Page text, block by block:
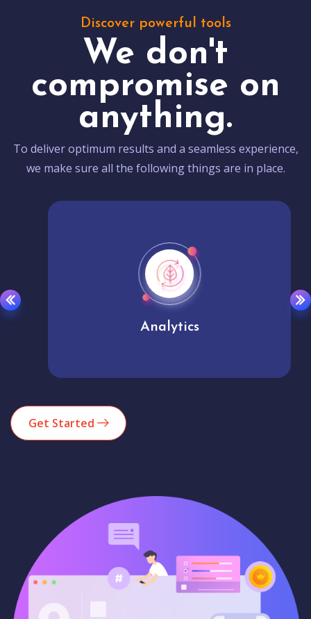
Discover powerful tools
We don't
compromise on
anything.
To deliver optimum results and a seamless experience,
we make sure all the following things are in place.
Analytics
Get Started